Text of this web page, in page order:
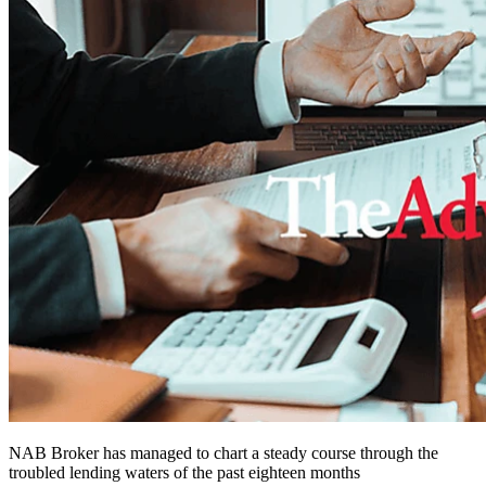
NAB Broker has managed to chart a steady course through the
troubled lending waters of the past eighteen months